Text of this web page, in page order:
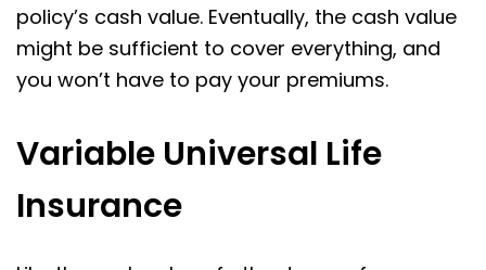
policy’s cash value. Eventually, the cash value
might be sufficient to cover everything, and
you won’t have to pay your premiums.
Variable Universal Life
Insurance